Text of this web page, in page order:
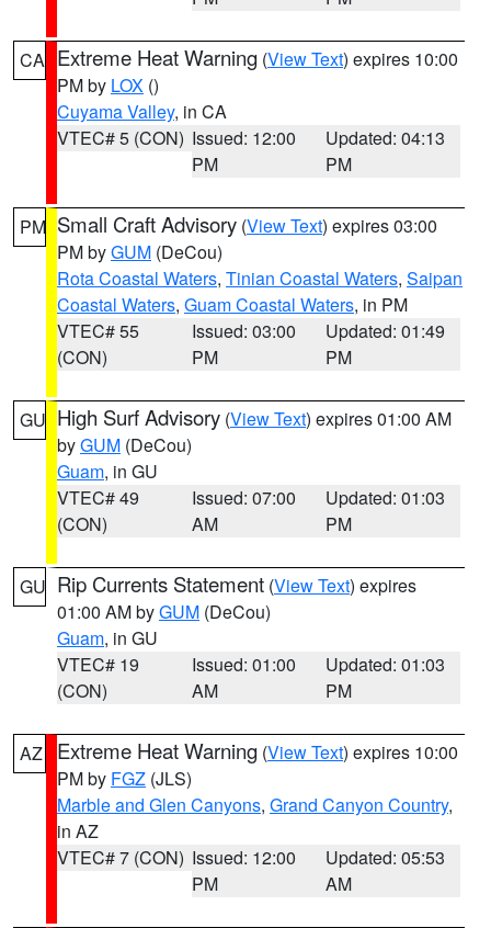
CA Extreme Heat Warning (View Text) expires 10:00
PM by LOX ()
Cuyama Valley, in CA
VTEC# 5 (CON) Issued: 12:00
PM
Updated: 04:13
PM
PM Small Craft Advisory (View Text) expires 03:00
PM byGUM (DeCou)
Rota Coastal Waters, Tinian Coastal Waters, Saipan
Coastal Waters, Guam Coastal Waters, in PM
VTEC# 55
(CON)
Issued: 03:00
PM
Updated: 01:49
PM
GU High Surf Advisory (View Text) expires 01:00 AM
byGUM (DeCou)
Guam, in GU
VTEC# 49
(CON)
Issued: 07:00
AM
Updated: 01:03
PM
GU Rip Currents Statement (View Text) expires
01:00 AM byGUM (DeCou)
Guam, in GU
VTEC# 19
(CON)
Issued: 01:00
AM
Updated: 01:03
PM
AZ Extreme Heat Warning (View Text) expires 10:00
PM by FGZ (JLS)
Marble and Glen Canyons, Grand Canyon Country,
in AZ
VTEC# 7 (CON) Issued: 12:00
PM
Updated: 05:53
AM